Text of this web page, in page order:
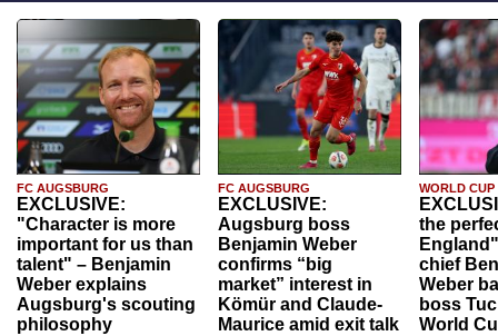
FC AUGSBURG
EXCLUSIVE:
"Character is more
important for us than
talent" – Benjamin
Weber explains
Augsburg's scouting
philosophy
FC AUGSBURG
EXCLUSIVE:
Augsburg boss
Benjamin Weber
confirms “big
market” interest in
Kömür and Claude-
Maurice amid exit talk
WORLD CUP
the
chief
Weber
boss
World